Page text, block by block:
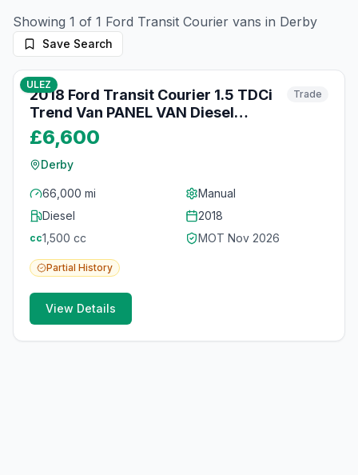
Showing 1 of 1 Ford Transit Courier vans in Derby
Save Search
ULEZ
10photos
2018 Ford Transit Courier 1.5 TDCi
Trend Van PANEL VAN Diesel
Manual
Trade
£6,600
Derby
66,000 mi
Manual
Diesel
2018
cc1,500 cc MOT Nov 2026
Partial History
View Details